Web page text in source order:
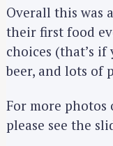
Overall this was
their first food
choices (that’s
beer, and lots of
For more photos
please see the